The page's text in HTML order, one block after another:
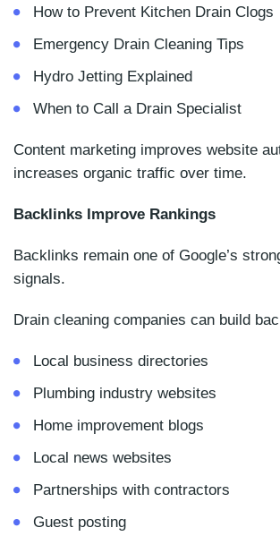
How to Prevent Kitchen Drain Clogs
Emergency Drain Cleaning Tips
Hydro Jetting Explained
When to Call a Drain Specialist
Content marketing improves website
increases organic traffic over time.
Backlinks Improve Rankings
Backlinks remain one of Google’s
signals.
Drain cleaning companies can build
Local business directories
Plumbing industry websites
Home improvement blogs
Local news websites
Partnerships with contractors
Guest posting